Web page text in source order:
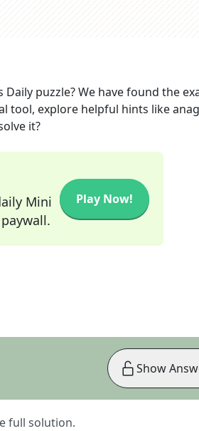
Daily puzzle? We have found the
tool, explore helpful hints like
it?
Mini
Play Now!
full solution.
Show